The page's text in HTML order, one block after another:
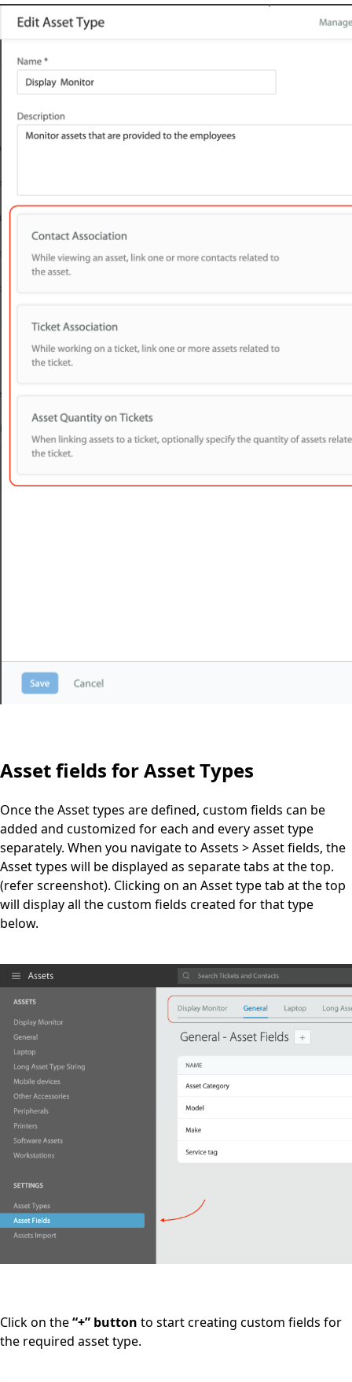
Asset fields for Asset Types
Once the Asset types are defined, custom fields can be
added and customized for each and every asset type
separately. When you navigate to Assets > Asset fields, the
Asset types will be displayed as separate tabs at the top.
(refer screenshot). Clicking on an Asset type tab at the top
will display all the custom fields created for that type
below.
Click on the“+” button to start creating custom fields for
the required asset type.